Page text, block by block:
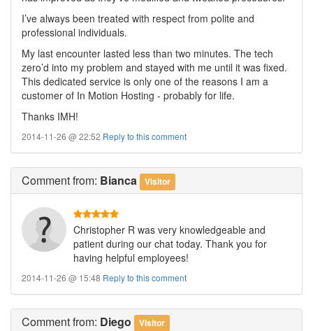
I’ve always been treated with respect from polite and
professional individuals.
My last encounter lasted less than two minutes. The tech
zero’d into my problem and stayed with me until it was fixed.
This dedicated service is only one of the reasons I am a
customer of In Motion Hosting - probably for life.
Thanks IMH!
2014-11-26 @ 22:52 Reply to this comment
Commentfrom: Bianca Visitor
Christopher R was very knowledgeable and
patient during our chat today. Thank you for
having helpful employees!
2014-11-26 @ 15:48 Reply to this comment
Commentfrom: Diego Visitor